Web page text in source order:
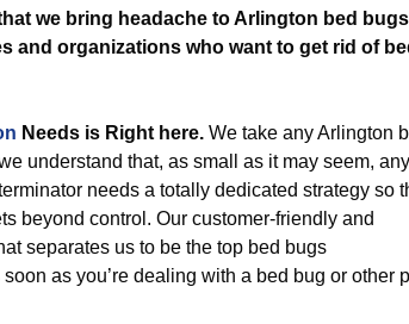
we bring headache to Arlington bed
and organizations who want to get rid of
Needs is Right here. We take any Arlington
understand that, as small as it may seem, any
needs a totally dedicated strategy so
beyond control. Our customer-friendly and
separates us to be the top bed bugs
as you’re dealing with a bed bug or other